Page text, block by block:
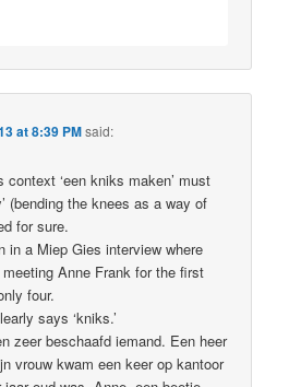
at 8:39 PMsaid:
‘een kniks maken’ must
(bending the knees as a way of
for sure.
in a Miep Gies interview where
Anne Frank for the first
four.
says ‘kniks.’
zeer beschaafd iemand. Een heer
vrouw kwam een keer op kantoor